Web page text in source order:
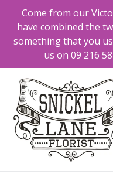
content
Come from our
have combined the
something that you
us on 09 216